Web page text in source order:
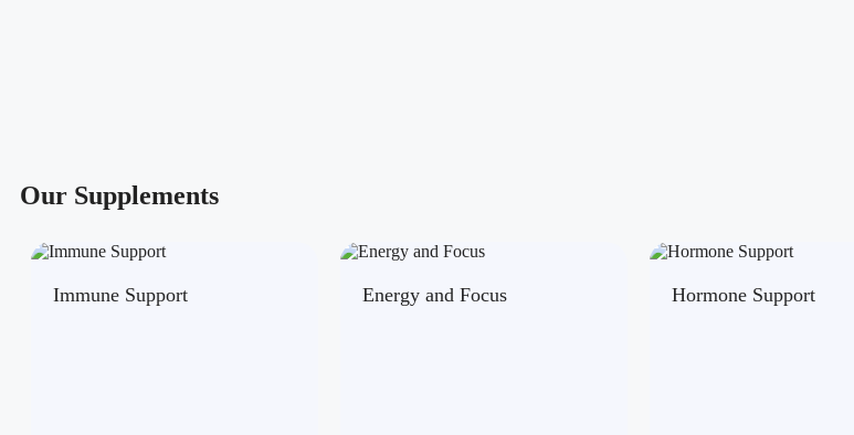
Our Supplements
Immune Support Energy and Focus Hormone Support